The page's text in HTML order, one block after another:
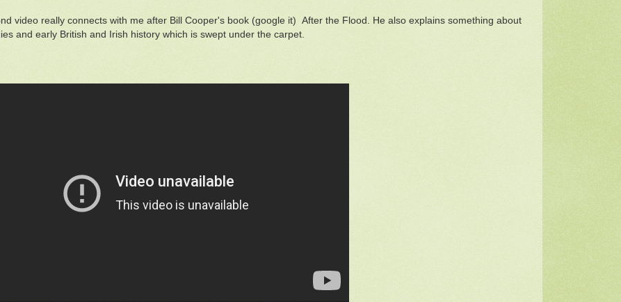
video really connects with me after Bill Cooper's book (google it) After the Flood. He also explains something about
and early British and Irish history which is swept under the carpet.